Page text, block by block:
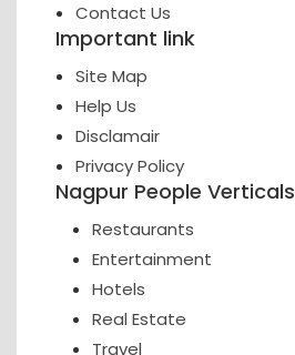
Contact Us
Important link
Site Map
Help Us
Disclamair
Privacy Policy
Nagpur People Verticals
Restaurants
Entertainment
Hotels
Real Estate
Travel